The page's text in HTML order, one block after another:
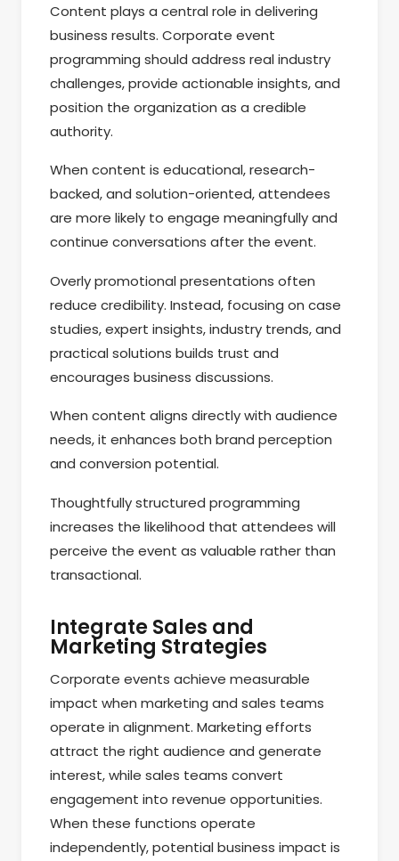
Content plays a central role in delivering
business results. Corporate event
programming should address real industry
challenges, provide actionable insights, and
position the organization as a credible
authority.
When content is educational, research-
backed, and solution-oriented, attendees
are more likely to engage meaningfully and
continue conversations after the event.
Overly promotional presentations often
reduce credibility. Instead, focusing on case
studies, expert insights, industry trends, and
practical solutions builds trust and
encourages business discussions.
When content aligns directly with audience
needs, it enhances both brand perception
and conversion potential.
Thoughtfully structured programming
increases the likelihood that attendees will
perceive the event as valuable rather than
transactional.
Integrate Sales and
Marketing Strategies
Corporate events achieve measurable
impact when marketing and sales teams
operate in alignment. Marketing efforts
attract the right audience and generate
interest, while sales teams convert
engagement into revenue opportunities.
When these functions operate
independently, potential business impact is